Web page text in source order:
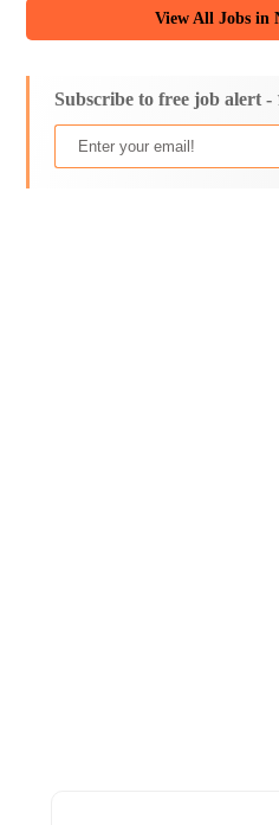
View All Jobs in
Subscribe to free job alert -